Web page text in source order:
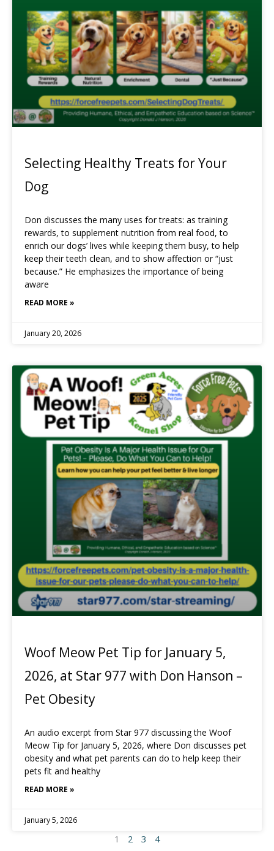
Selecting Healthy Treats for Your
Dog
Don discusses the many uses for treats: as training
rewards, to supplement nutrition from real food, to
enrich our dogs’ lives while keeping them busy, to help
keep their teeth clean, and to show affection or “just
because.” He emphasizes the importance of being
aware
READ MORE »
January 20, 2026
Woof Meow Pet Tip for January 5,
2026, at Star 977 with Don Hanson –
Pet Obesity
An audio excerpt from Star 977 discussing the Woof
Meow Tip for January 5, 2026, where Don discusses pet
obesity and what pet parents can do to help keep their
pets fit and healthy
READ MORE »
January 5, 2026
1 2 3 4